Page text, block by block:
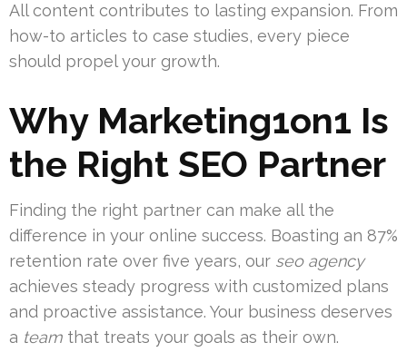
All content contributes to lasting expansion. From
how-to articles to case studies, every piece
should propel your growth.
Why Marketing1on1 Is
the Right SEO Partner
Finding the right partner can make all the
difference in your online success. Boasting an 87%
retention rate over five years, our seo agency
achieves steady progress with customized plans
and proactive assistance. Your business deserves
a team that treats your goals as their own.